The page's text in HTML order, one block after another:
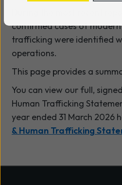
confirmed cases of
trafficking were identified
operations.
This page provides a
You can view our full,
Human Trafficking
year ended 31 March 2026
& Human Trafficking